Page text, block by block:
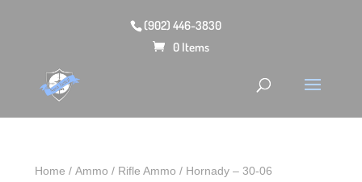
(902) 446-3830
0 Items
Home /Ammo / Rifle Ammo / Hornady – 30‑06